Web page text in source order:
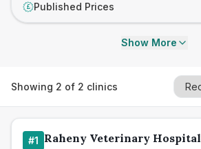
£ Published Prices
Show More
Showing 2 of 2 clinics
#1 Raheny Veterinary Hospital